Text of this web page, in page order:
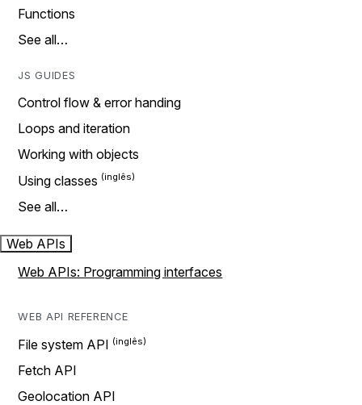
Functions
See all…
JS GUIDES
Control flow & error handing
Loops and iteration
Working with objects
Using classes
See all…
Web APIs
Web APIs: Programming interfaces
WEB API REFERENCE
File system API
Fetch API
Geolocation API